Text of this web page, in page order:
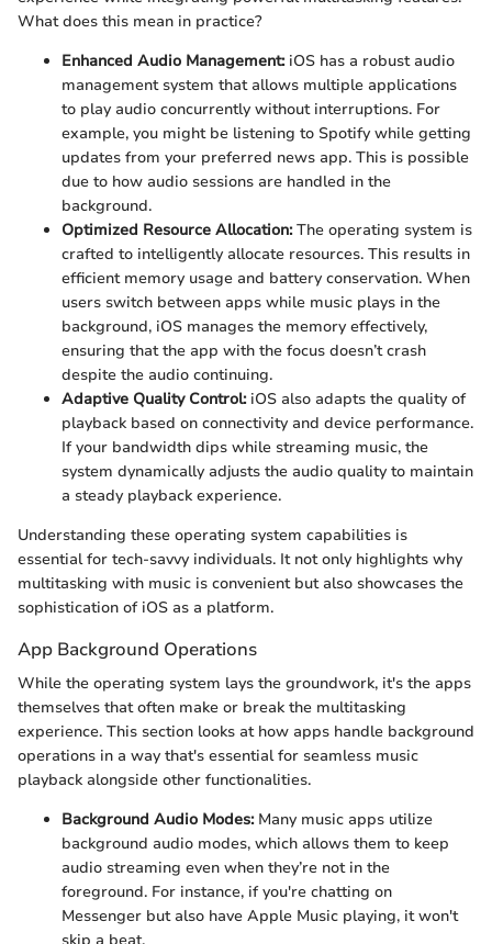
What does this mean in practice?
Enhanced Audio Management:iOS has a robust audio
management system that allows multiple applications
to play audio concurrently without interruptions. For
example, you might be listening to Spotify while getting
updates from your preferred news app. This is possible
due to how audio sessions are handled in the
background.
Optimized Resource Allocation:The operating system is
crafted to intelligently allocate resources. This results in
efficient memory usage and battery conservation. When
users switch between apps while music plays in the
background, iOS manages the memory effectively,
ensuring that the app with the focus doesn’t crash
despite the audio continuing.
Adaptive Quality Control:iOS also adapts the quality of
playback based on connectivity and device performance.
If your bandwidth dips while streaming music, the
system dynamically adjusts the audio quality to maintain
a steady playback experience.
Understanding these operating system capabilities is
essential for tech-savvy individuals. It not only highlights why
multitasking with music is convenient but also showcases the
sophistication of iOS as a platform.
App Background Operations
While the operating system lays the groundwork, it's the apps
themselves that often make or break the multitasking
experience. This section looks at how apps handle background
operations in a way that's essential for seamless music
playback alongside other functionalities.
Background Audio Modes:Many music apps utilize
background audio modes, which allows them to keep
audio streaming even when they’re not in the
foreground. For instance, if you're chatting on
Messenger but also have Apple Music playing, it won't